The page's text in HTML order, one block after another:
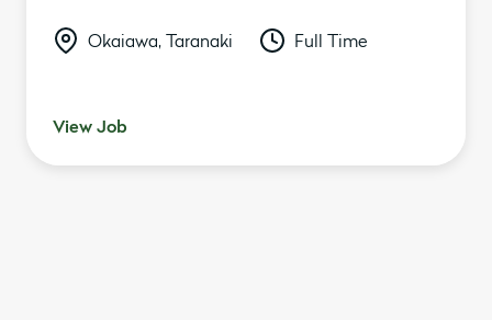
Okaiawa, Taranaki Full Time
View Job